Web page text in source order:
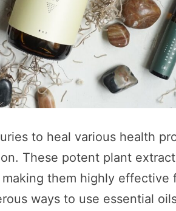
to heal various health
These potent plant
them highly effective
ways to use essential